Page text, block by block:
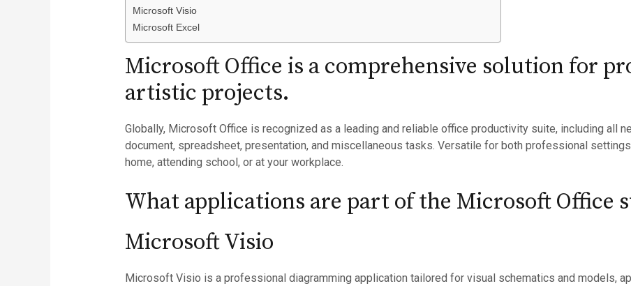
Microsoft Visio
Microsoft Excel
Microsoft Office is a comprehensive solution for
artistic projects.
Globally, Microsoft Office is recognized as a leading and reliable office productivity suite, including all
document, spreadsheet, presentation, and miscellaneous tasks. Versatile for both professional
home, attending school, or at your workplace.
What applications are part of the Microsoft Office
Microsoft Visio
Microsoft Visio is a professional diagramming application tailored for visual schematics and models,